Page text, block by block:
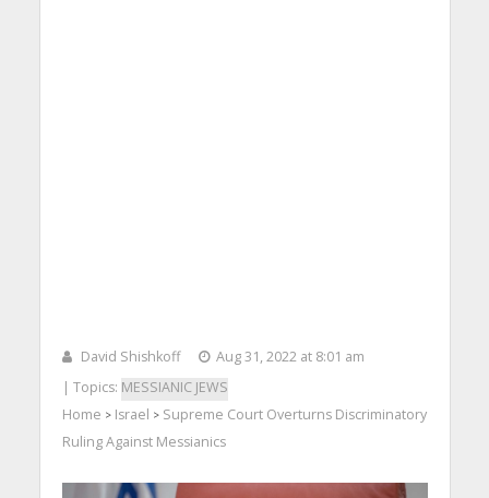
David Shishkoff
Aug 31, 2022 at 8:01 am
| Topics: MESSIANIC JEWS
Home > Israel > Supreme Court Overturns Discriminatory
Ruling Against Messianics